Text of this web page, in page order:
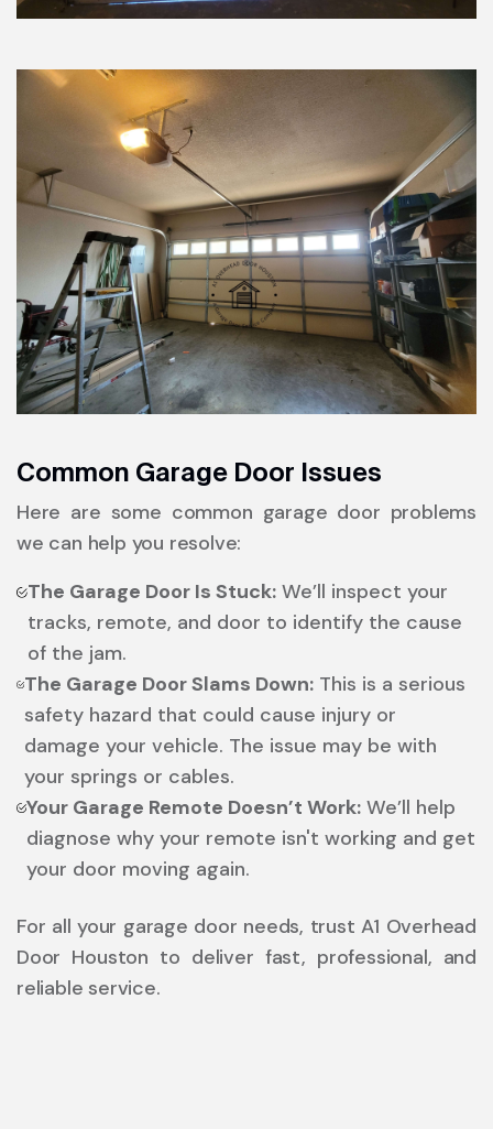
Common Garage Door Issues
Here are some common garage door problems
we can help you resolve:
The Garage Door Is Stuck: We’ll inspect your
tracks, remote, and door to identify the cause
of the jam.
The Garage Door Slams Down:This is a serious
safety hazard that could cause injury or
damage your vehicle. The issue may be with
your springs or cables.
Your Garage Remote Doesn’t Work:We’ll help
diagnose why your remote isn't working and get
your door moving again.
For all your garage door needs, trust A1 Overhead
Door Houston to deliver fast, professional, and
reliable service.